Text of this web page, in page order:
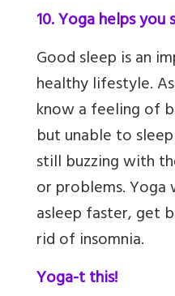
10. Yoga helps
Good sleep is an
healthy lifestyle.
know a feeling of
but unable to
still buzzing with
or problems.
asleep faster, get
rid of insomnia.
Yoga-t this!